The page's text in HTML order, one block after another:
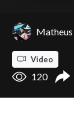
Video
120